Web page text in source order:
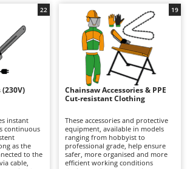
arms for tractors
Upholstery Cleaners
with Electric Motor
require a
for
and
require
and
require
engine
regular
cutting
sharpening.
connection. Available in models
ranging from hobbyist to
professional grade, including
professional versions with
extended battery autonomy, they
are suitable for occasional or
continuous green maintenance
work on small- and medium-
diameter branches and trunks.
Their exceptionally low noise
levels make them particularly
suitable for use in residential
can be extended simply by
recharging a depleted battery or
replacing it with a fully charged
one. Some models offer extended
runtime specifically designed to
meet professional requirements.
instant
continuous
as the
to the
cable,
22
Chainsaw Accessories & PPE
Cut-resistant Clothing
These accessories and protective
equipment, available in models
ranging from hobbyist to
professional grade, help ensure
safer, more organised and more
efficient working conditions
19